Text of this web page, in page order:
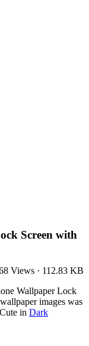
Screen with
Views · 112.83 KB
Wallpaper Lock
images was
in Dark